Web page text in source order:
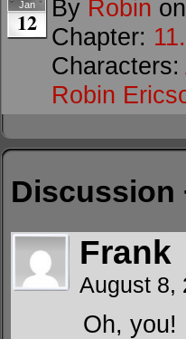
Jan
12 By Robin on
Chapter:
Characters:
Robin
Discussion
Frank
August 8,
Oh, you!